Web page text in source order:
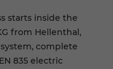
starts inside the
from Hellenthal,
complete
835 electric